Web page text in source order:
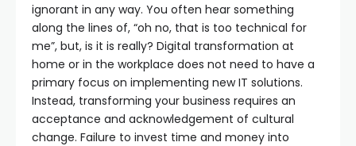
ignorant in any way. You often hear something
along the lines of, “oh no, that is too technical for
me”, but, is it is really? Digital transformation at
home or in the workplace does not need to have a
primary focus on implementing new IT solutions.
Instead, transforming your business requires an
acceptance and acknowledgement of cultural
change. Failure to invest time and money into